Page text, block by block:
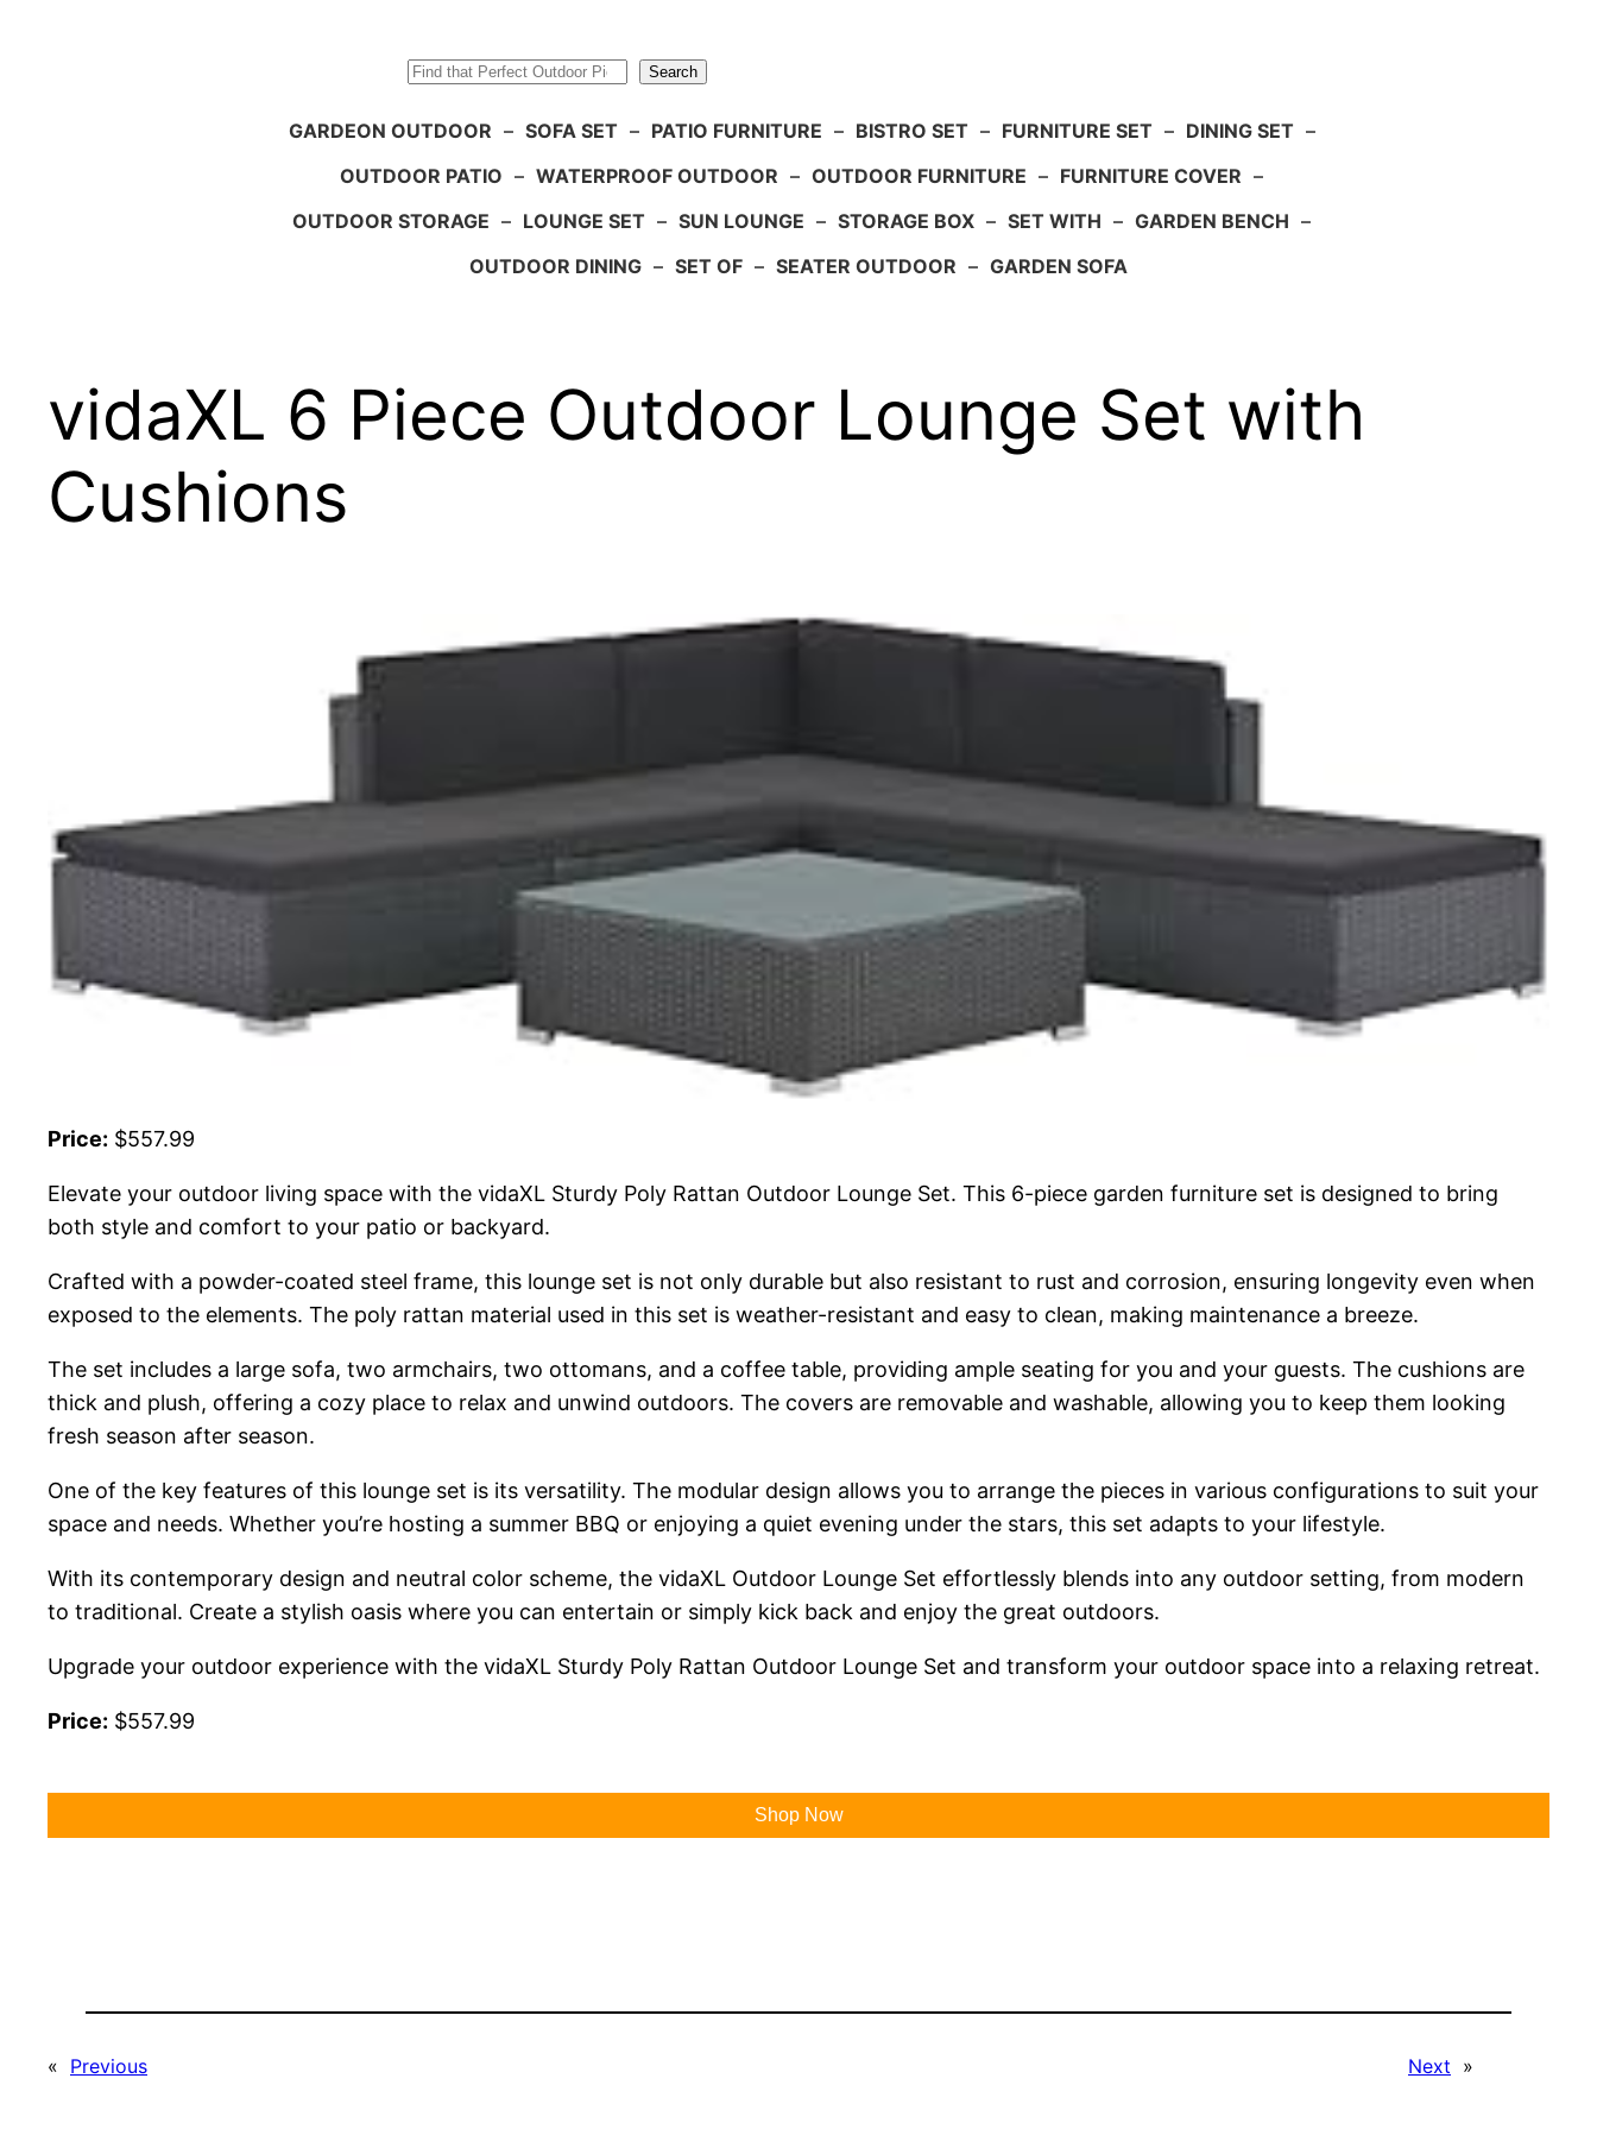
Search
GARDEON OUTDOOR – SOFA SET – PATIO FURNITURE – BISTRO SET – FURNITURE SET – DINING SET –
OUTDOOR PATIO – WATERPROOF OUTDOOR – OUTDOOR FURNITURE – FURNITURE COVER –
OUTDOOR STORAGE – LOUNGE SET – SUN LOUNGE – STORAGE BOX – SET WITH – GARDEN BENCH –
OUTDOOR DINING – SET OF – SEATER OUTDOOR – GARDEN SOFA
vidaXL 6 Piece Outdoor Lounge Set with
Cushions
Price: $557.99
Elevate your outdoor living space with the vidaXL Sturdy Poly Rattan Outdoor Lounge Set. This 6-piece garden furniture set is designed to bring
both style and comfort to your patio or backyard.
Crafted with a powder-coated steel frame, this lounge set is not only durable but also resistant to rust and corrosion, ensuring longevity even when
exposed to the elements. The poly rattan material used in this set is weather-resistant and easy to clean, making maintenance a breeze.
The set includes a large sofa, two armchairs, two ottomans, and a coffee table, providing ample seating for you and your guests. The cushions are
thick and plush, offering a cozy place to relax and unwind outdoors. The covers are removable and washable, allowing you to keep them looking
fresh season after season.
One of the key features of this lounge set is its versatility. The modular design allows you to arrange the pieces in various configurations to suit your
space and needs. Whether you’re hosting a summer BBQ or enjoying a quiet evening under the stars, this set adapts to your lifestyle.
With its contemporary design and neutral color scheme, the vidaXL Outdoor Lounge Set effortlessly blends into any outdoor setting, from modern
to traditional. Create a stylish oasis where you can entertain or simply kick back and enjoy the great outdoors.
Upgrade your outdoor experience with the vidaXL Sturdy Poly Rattan Outdoor Lounge Set and transform your outdoor space into a relaxing retreat.
Price: $557.99
Shop Now
« Previous Next »